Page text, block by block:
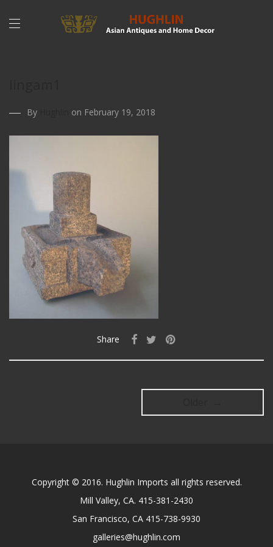
By on February 19, 2018
Share
Copyright © 2016. Hughlin Imports all rights reserved.
Mill Valley, CA. 415-381-2430
San Francisco, CA 415-738-9930
galleries@hughlin.com